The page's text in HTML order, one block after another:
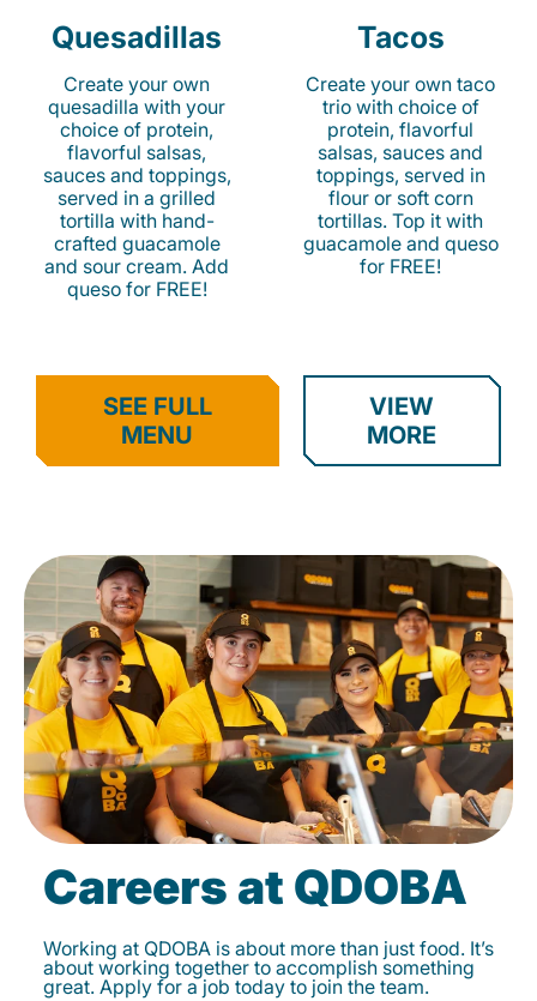
Quesadillas
Create your own
quesadilla with your
choice of protein,
flavorful salsas,
sauces and toppings,
served in a grilled
tortilla with hand-
crafted guacamole
and sour cream. Add
queso for FREE!
Tacos
Create your own taco
trio with choice of
protein, flavorful
salsas, sauces and
toppings, served in
flour or soft corn
tortillas. Top it with
guacamole and queso
for FREE!
SEE FULL
MENU
VIEW
MORE
Careers at QDOBA
Working at QDOBA is about more than just food. It’s
about working together to accomplish something
great. Apply for a job today to join the team.